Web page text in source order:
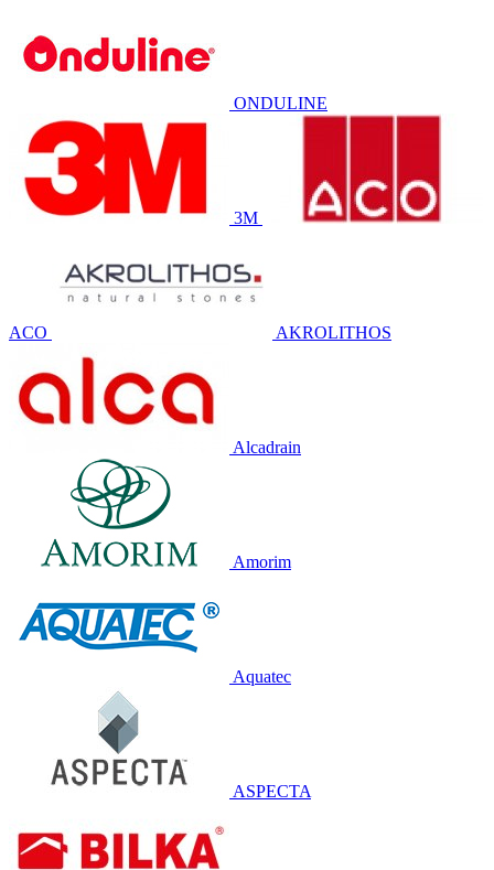
ONDULINE
3M
ACO AKROLITHOS
Alcadrain
Amorim
Aquatec
ASPECTA